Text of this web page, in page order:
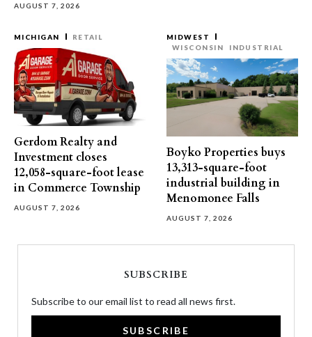
AUGUST 7, 2026
MICHIGAN RETAIL
Gerdom Realty and
Investment closes
12,058-square-foot lease
in Commerce Township
AUGUST 7, 2026
MIDWEST
WISCONSIN
INDUSTRIAL
Boyko Properties buys
13,313-square-foot
industrial building in
Menomonee Falls
AUGUST 7, 2026
SUBSCRIBE
Subscribe to our email list to read all news first.
SUBSCRIBE